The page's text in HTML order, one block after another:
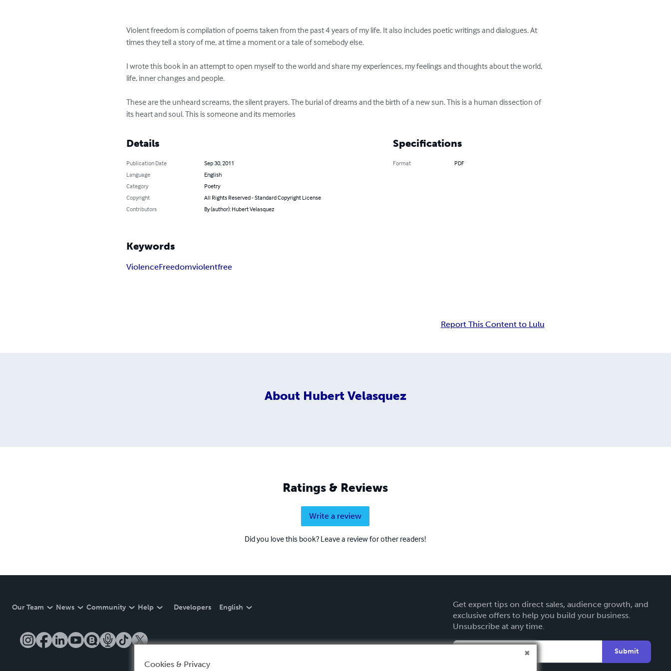
Violent freedom is compilation of poems taken from the past 4 years of my life. It also includes poetic writings and dialogues. At
times they tell a story of me, at time a moment or a tale of somebody else.
I wrote this book in an attempt to open myself to the world and share my experiences, my feelings and thoughts about the world,
life, inner changes and people.
These are the unheard screams, the silent prayers. The burial of dreams and the birth of a new sun. This is a human dissection of
its heart and soul. This is someone and its memories
Details
Publication Date
Sep 30, 2011
Language
English
Category
Poetry
Copyright
All Rights Reserved - Standard Copyright License
Contributors
By (author): Hubert Velasquez
Specifications
Format PDF
Keywords
ViolenceFreedomviolentfree
Report This Content to Lulu
About Hubert Velasquez
Ratings & Reviews
Write a review
Did you love this book? Leave a review for other readers!
Our Team News Community Help Developers English
Get expert tips on direct sales, audience growth, and
exclusive offers to help you build your business.
Unsubscribe at any time.
Submit
Cookies & Privacy